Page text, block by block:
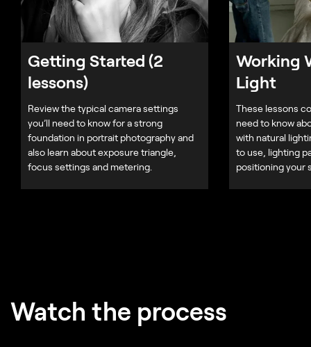
Getting Started (2
lessons)
Review the typical camera settings
you’ll need to know for a strong
foundation in portrait photography and
also learn about exposure triangle,
focus settings and metering.
Working
Light
These lessons
need to know
with natural
to use, lighting
positioning your
Watch the process